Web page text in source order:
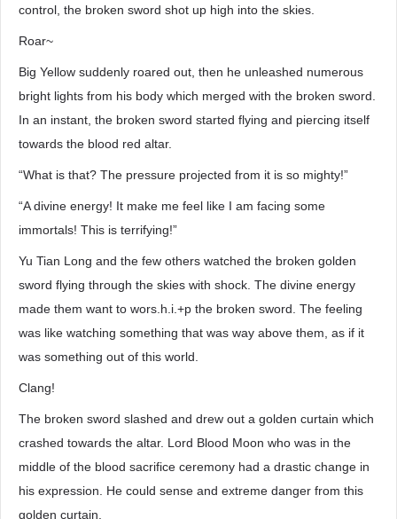
control, the broken sword shot up high into the skies.
Roar~
Big Yellow suddenly roared out, then he unleashed numerous
bright lights from his body which merged with the broken sword.
In an instant, the broken sword started flying and piercing itself
towards the blood red altar.
“What is that? The pressure projected from it is so mighty!”
“A divine energy! It make me feel like I am facing some
immortals! This is terrifying!”
Yu Tian Long and the few others watched the broken golden
sword flying through the skies with shock. The divine energy
made them want to wors.h.i.+p the broken sword. The feeling
was like watching something that was way above them, as if it
was something out of this world.
Clang!
The broken sword slashed and drew out a golden curtain which
crashed towards the altar. Lord Blood Moon who was in the
middle of the blood sacrifice ceremony had a drastic change in
his expression. He could sense and extreme danger from this
golden curtain.